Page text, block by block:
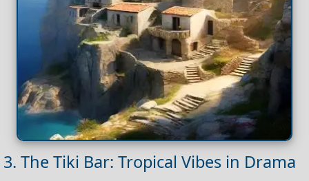
3. The Tiki Bar: Tropical Vibes in Drama